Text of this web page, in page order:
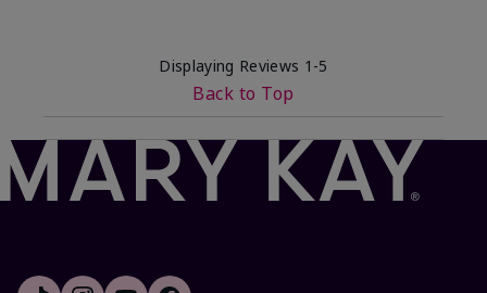
Displaying Reviews 1-5
Back to Top